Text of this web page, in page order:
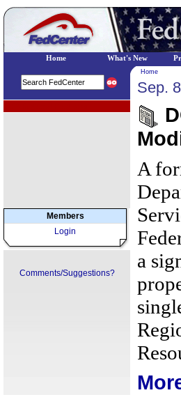
Members
Login
Comments/Suggestions?
Home
Sep.
A
a
Home What's New